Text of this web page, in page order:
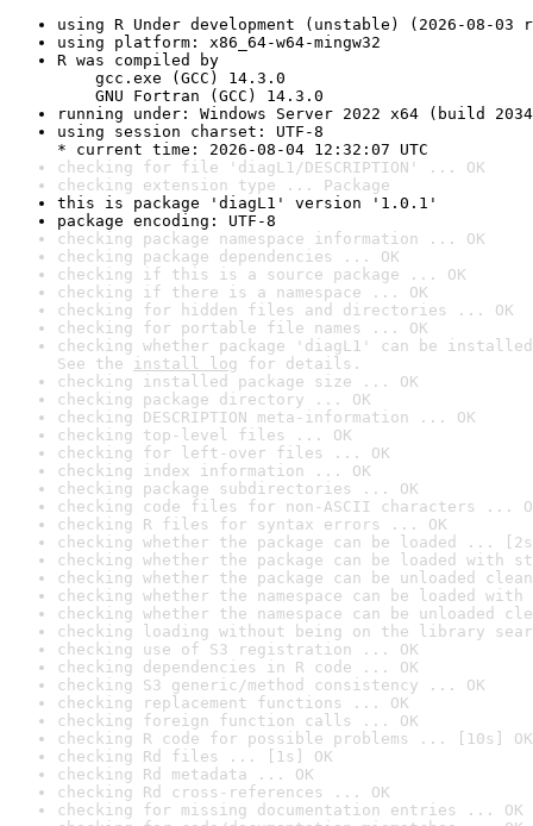
using R Under development (unstable) (2026-08-03
using platform: x86_64-w64-mingw32
R was compiled by
gcc.exe (GCC) 14.3.0
GNU Fortran (GCC) 14.3.0
running under: Windows Server 2022 x64 (build
using session charset: UTF-8
* current time: 2026-08-04 12:32:07 UTC
checking for file 'diagL1/DESCRIPTION' ... OK
checking extension type ... Package
this is package 'diagL1' version '1.0.1'
package encoding: UTF-8
checking package namespace information ... OK
checking package dependencies ... OK
checking if this is a source package ... OK
checking if there is a namespace ... OK
checking for hidden files and directories ... OK
checking for portable file names ... OK
checking whether package 'diagL1' can be
See the install log for details.
checking installed package size ... OK
checking package directory ... OK
checking DESCRIPTION meta-information ... OK
checking top-level files ... OK
checking for left-over files ... OK
checking index information ... OK
checking package subdirectories ... OK
checking code files for non-ASCII characters ...
checking R files for syntax errors ... OK
checking whether the package can be loaded ...
checking whether the package can be loaded with
checking whether the package can be unloaded
checking whether the namespace can be loaded
checking whether the namespace can be unloaded
checking loading without being on the library
checking use of S3 registration ... OK
checking dependencies in R code ... OK
checking S3 generic/method consistency ... OK
checking replacement functions ... OK
checking foreign function calls ... OK
checking R code for possible problems ... [10s] OK
checking Rd files ... [1s] OK
checking Rd metadata ... OK
checking Rd cross-references ... OK
checking for missing documentation entries ... OK